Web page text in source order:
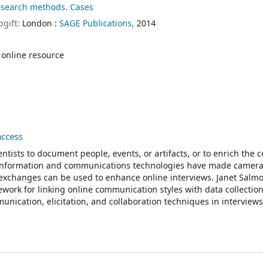
methods. Cases
London : SAGE Publications, 2014
online resource
to document people, events, or artifacts, or to enrich the
and communications technologies have made
can be used to enhance online interviews. Janet
for linking online communication styles with data
elicitation, and collaboration techniques in